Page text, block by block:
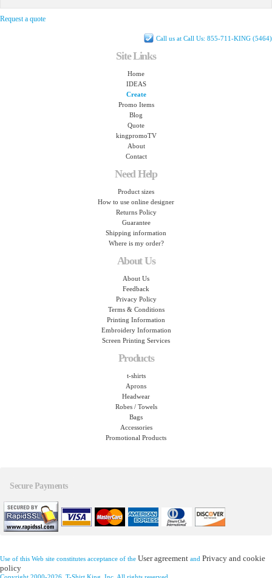
Request a quote
Call us at Call Us: 855-711-KING (5464)
Site Links
Home
IDEAS
Create
Promo Items
Blog
Quote
kingpromoTV
About
Contact
Need Help
Product sizes
How to use online designer
Returns Policy
Guarantee
Shipping information
Where is my order?
About Us
About Us
Feedback
Privacy Policy
Terms & Conditions
Printing Information
Embroidery Information
Screen Printing Services
Products
t-shirts
Aprons
Headwear
Robes / Towels
Bags
Accessories
Promotional Products
Secure Payments
Use of this Web site constitutes acceptance of the User agreement and Privacy and cookie
policy